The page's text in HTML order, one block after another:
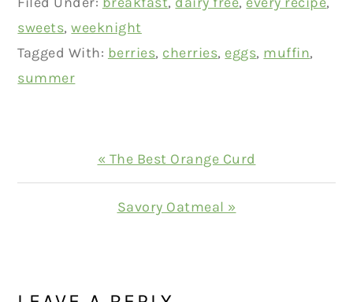
sweets,weeknight
Tagged With: berries, cherries, eggs, muffin,
summer
Previous
Post:
« The Best Orange Curd
Next
Savory Oatmeal »
INTERACTIONS